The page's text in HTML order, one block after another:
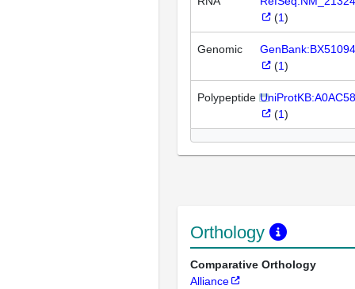
(1)
Genomic
(1)
Polypeptide
(1)
Orthology
Comparative Orthology
Alliance